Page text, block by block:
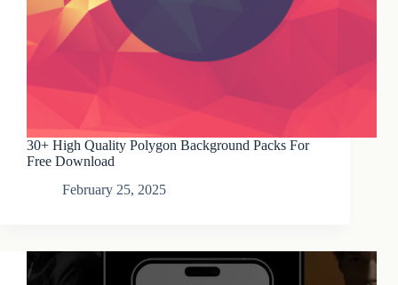
30+ High Quality Polygon Background Packs For
Free Download
February 25, 2025